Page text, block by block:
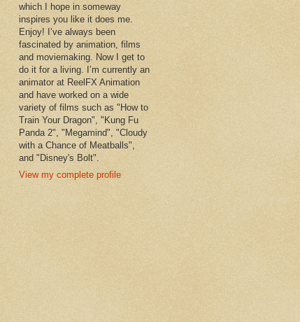
which I hope in someway
inspires you like it does me.
Enjoy! I’ve always been
fascinated by animation, films
and moviemaking. Now I get to
do it for a living. I’m currently an
animator at ReelFX Animation
and have worked on a wide
variety of films such as "How to
Train Your Dragon", "Kung Fu
Panda 2", "Megamind", "Cloudy
with a Chance of Meatballs",
and "Disney's Bolt".
View my complete profile